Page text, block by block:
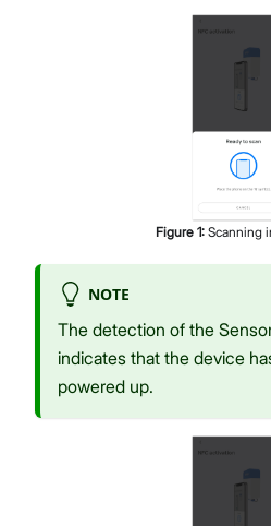
Figure 1: Scanning
NOTE
The detection of the
indicates that the device
powered up.